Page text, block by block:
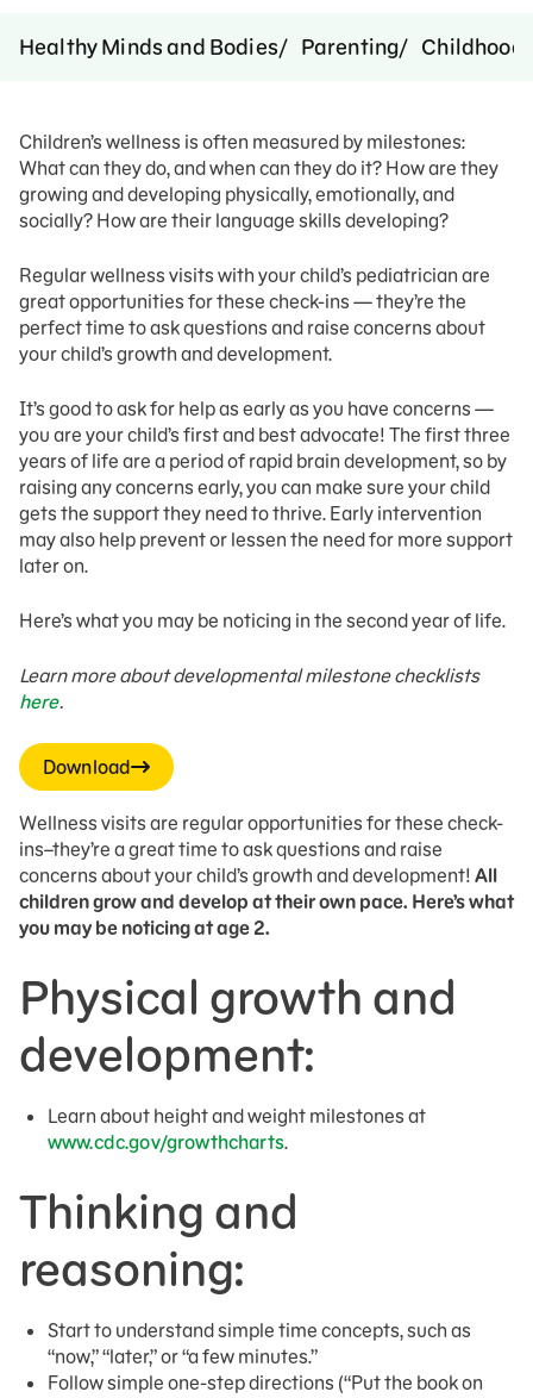
Healthy Minds and Bodies Parenting Childhood
Children’s wellness is often measured by milestones:
What can they do, and when can they do it? How are they
growing and developing physically, emotionally, and
socially? How are their language skills developing?
Regular wellness visits with your child’s pediatrician are
great opportunities for these check-ins — they’re the
perfect time to ask questions and raise concerns about
your child’s growth and development.
It’s good to ask for help as early as you have concerns —
you are your child’s first and best advocate! The first three
years of life are a period of rapid brain development, so by
raising any concerns early, you can make sure your child
gets the support they need to thrive. Early intervention
may also help prevent or lessen the need for more support
later on.
Here’s what you may be noticing in the second year of life.
Learn more about developmental milestone checklists
here.
Download
Wellness visits are regular opportunities for these check-
ins–they’re a great time to ask questions and raise
concerns about your child’s growth and development! All
children grow and develop at their own pace. Here’s what
you may be noticing at age 2.
Physical growth and
development:
Learn about height and weight milestones at
www.cdc.gov/growthcharts.
Thinking and
reasoning:
Start to understand simple time concepts, such as
“now,” “later,” or “a few minutes.”
Follow simple one-step directions (“Put the book on